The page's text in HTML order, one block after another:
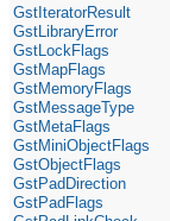
GstIteratorResult
GstLibraryError
GstLockFlags
GstMapFlags
GstMemoryFlags
GstMessageType
GstMetaFlags
GstMiniObjectFlags
GstObjectFlags
GstPadDirection
GstPadFlags